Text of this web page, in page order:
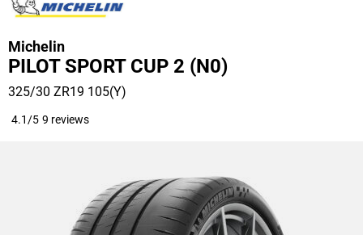
Michelin
PILOT SPORT CUP 2 (N0)
325/30 ZR19 105(Y)
4.1/5 9 reviews